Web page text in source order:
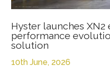
Hyster launches
performance
solution
10th June, 2026